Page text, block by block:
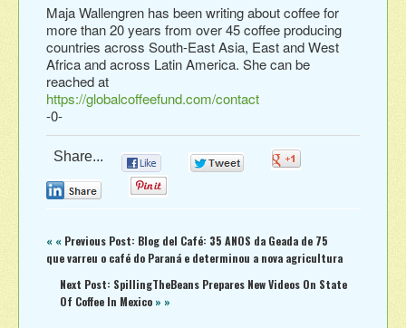
Maja Wallengren has been writing about coffee for
more than 20 years from over 45 coffee producing
countries across South-East Asia, East and West
Africa and across Latin America. She can be
reached at
https://globalcoffeefund.com/contact
-0-
Share...
« « Previous Post: Blog del Café: 35 ANOS da Geada de 75
que varreu o café do Paraná e determinou a nova agricultura
Next Post: SpillingTheBeans Prepares New Videos On State
Of Coffee In Mexico » »